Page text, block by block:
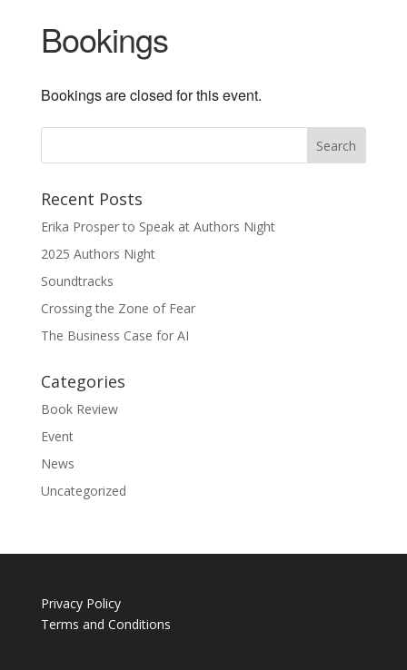
Bookings
Bookings are closed for this event.
Recent Posts
Erika Prosper to Speak at Authors Night
2025 Authors Night
Soundtracks
Crossing the Zone of Fear
The Business Case for AI
Categories
Book Review
Event
News
Uncategorized
Privacy Policy
Terms and Conditions